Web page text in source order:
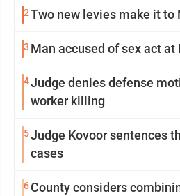
2Two new levies make it to
3 Man accused of sex act at
4Judge denies defense
worker killing
5Judge Kovoor sentences
cases
6County considers